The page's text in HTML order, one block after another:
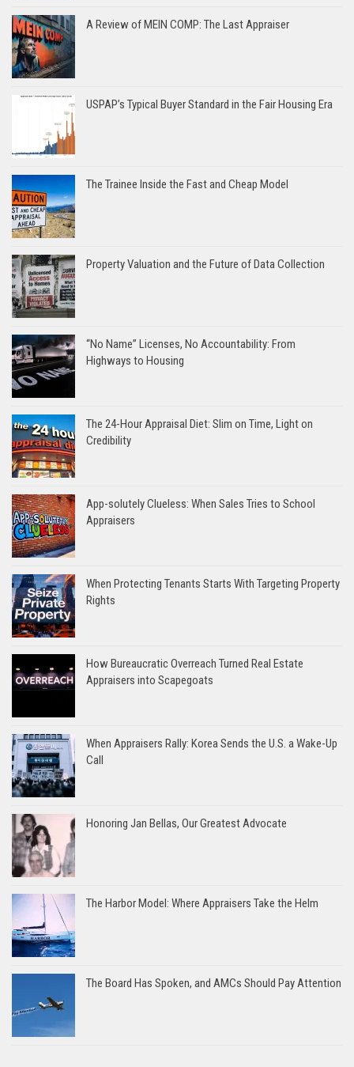
A Review of MEIN COMP: The Last Appraiser
USPAP’s Typical Buyer Standard in the Fair Housing Era
The Trainee Inside the Fast and Cheap Model
Property Valuation and the Future of Data Collection
“No Name” Licenses, No Accountability: From
Highways to Housing
The 24-Hour Appraisal Diet: Slim on Time, Light on
Credibility
App-solutely Clueless: When Sales Tries to School
Appraisers
When Protecting Tenants Starts With Targeting Property
Rights
How Bureaucratic Overreach Turned Real Estate
Appraisers into Scapegoats
When Appraisers Rally: Korea Sends the U.S. a Wake-Up
Call
Honoring Jan Bellas, Our Greatest Advocate
The Harbor Model: Where Appraisers Take the Helm
The Board Has Spoken, and AMCs Should Pay Attention